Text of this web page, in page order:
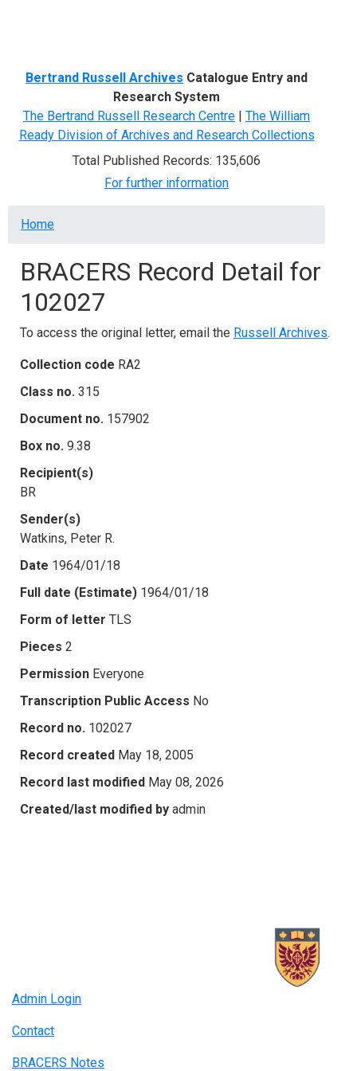
Bertrand Russell Archives Catalogue Entry and
Research System
The Bertrand Russell Research Centre | The William
Ready Division of Archives and Research Collections
Total Published Records: 135,606
For further information
Breadcrumb
Home
BRACERS Record Detail for
102027
To access the original letter, email the Russell Archives.
Collection code RA2
Class no. 315
Document no. 157902
Box no. 9.38
Recipient(s)
BR
Sender(s)
Watkins, Peter R.
Date 1964/01/18
Full date (Estimate) 1964/01/18
Form of letter TLS
Pieces 2
Permission Everyone
Transcription Public Access No
Record no. 102027
Record created May 18, 2005
Record last modified May 08, 2026
Created/last modified by admin
Admin Login
Contact
BRACERS Notes